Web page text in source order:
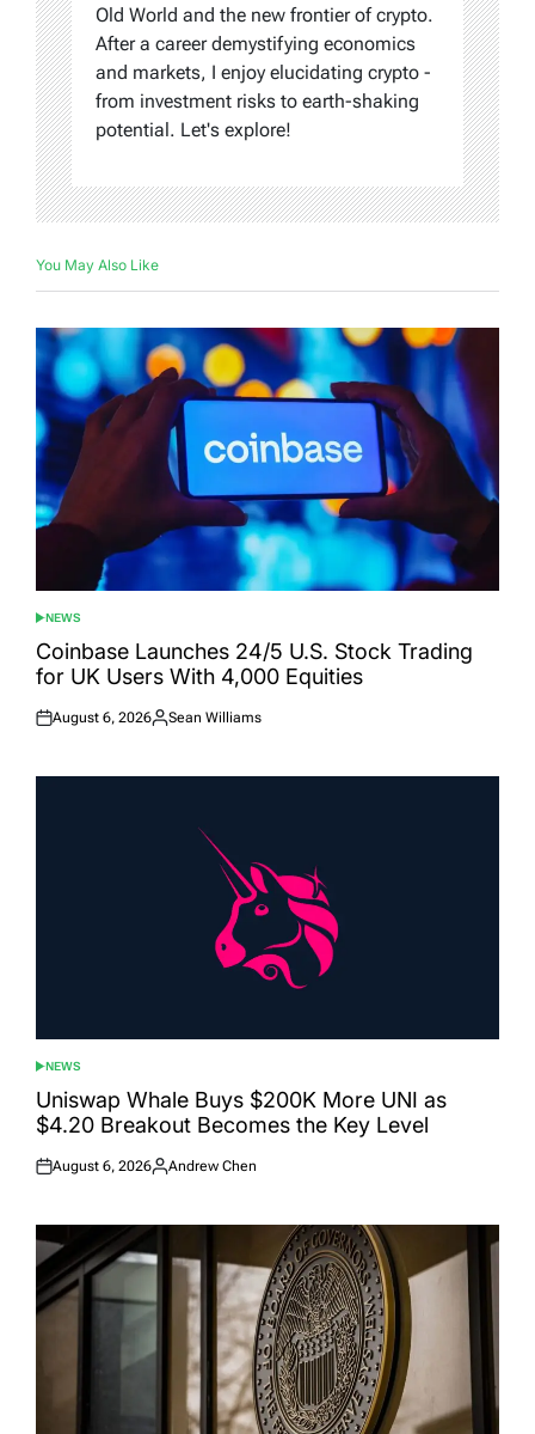
Old World and the new frontier of crypto.
After a career demystifying economics
and markets, I enjoy elucidating crypto -
from investment risks to earth-shaking
potential. Let's explore!
You May Also Like
POSTED
IN
NEWS
Coinbase Launches 24/5 U.S. Stock Trading
for UK Users With 4,000 Equities
Posted
August 6, 2026
Posted
Sean Williams
POSTED
IN
NEWS
Uniswap Whale Buys $200K More UNI as
$4.20 Breakout Becomes the Key Level
Posted
August 6, 2026
Posted
Andrew Chen